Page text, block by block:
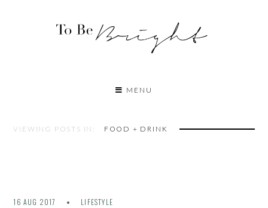
MENU
VIEWING POSTS IN: FOOD + DRINK
16 AUG 2017 LIFESTYLE